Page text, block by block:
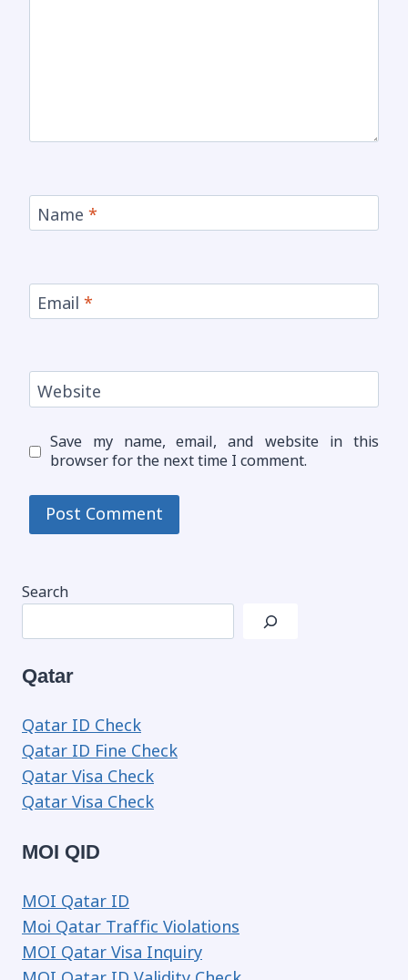
Name *
Email *
Website
Save my name, email, and website in this
browser for the next time I comment.
Search
Qatar
Qatar ID Check
Qatar ID Fine Check
Qatar Visa Check
Qatar Visa Check
MOI QID
MOI Qatar ID
Moi Qatar Traffic Violations
MOI Qatar Visa Inquiry